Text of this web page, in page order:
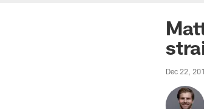
Dec 22,